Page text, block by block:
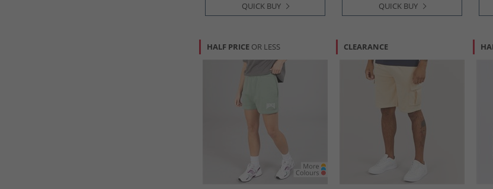
QUICK BUY QUICK BUY
HALF PRICE OR LESS CLEARANCE